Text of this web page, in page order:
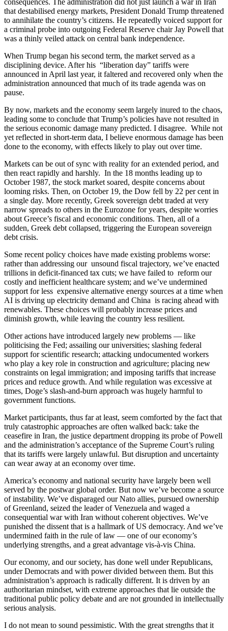
consequences. The administration did not just launch a war in Iran
that destabilised energy markets, President Donald Trump threatened
to annihilate the country’s citizens. He repeatedly voiced support for
a criminal probe into outgoing Federal Reserve chair Jay Powell that
was a thinly veiled attack on central bank independence.
When Trump began his second term, the market served as a
disciplining device. After his “liberation day” tariffs were
announced in April last year, it faltered and recovered only when the
administration announced that much of its trade agenda was on
pause.
By now, markets and the economy seem largely inured to the chaos,
leading some to conclude that Trump’s policies have not resulted in
the serious economic damage many predicted. I disagree. While not
yet reflected in short-term data, I believe enormous damage has been
done to the economy, with effects likely to play out over time.
Markets can be out of sync with reality for an extended period, and
then react rapidly and harshly. In the 18 months leading up to
October 1987, the stock market soared, despite concerns about
looming risks. Then, on October 19, the Dow fell by 22 per cent in
a single day. More recently, Greek sovereign debt traded at very
narrow spreads to others in the Eurozone for years, despite worries
about Greece’s fiscal and economic conditions. Then, all of a
sudden, Greek debt collapsed, triggering the European sovereign
debt crisis.
Some recent policy choices have made existing problems worse:
rather than addressing our unsound fiscal trajectory, we’ve enacted
trillions in deficit-financed tax cuts; we have failed to reform our
costly and inefficient healthcare system; and we’ve undermined
support for less expensive alternative energy sources at a time when
AI is driving up electricity demand and China is racing ahead with
renewables. These choices will probably increase prices and
diminish growth, while leaving the country less resilient.
Other actions have introduced largely new problems — like
politicising the Fed; assailing our universities; slashing federal
support for scientific research; attacking undocumented workers
who play a key role in construction and agriculture; placing new
constraints on legal immigration; and imposing tariffs that increase
prices and reduce growth. And while regulation was excessive at
times, Doge’s slash-and-burn approach was hugely harmful to
government functions.
Market participants, thus far at least, seem comforted by the fact that
truly catastrophic approaches are often walked back: take the
ceasefire in Iran, the justice department dropping its probe of Powell
and the administration’s acceptance of the Supreme Court’s ruling
that its tariffs were largely unlawful. But disruption and uncertainty
can wear away at an economy over time.
America’s economy and national security have largely been well
served by the postwar global order. But now we’ve become a source
of instability. We’ve disparaged our Nato allies, pursued ownership
of Greenland, seized the leader of Venezuela and waged a
consequential war with Iran without coherent objectives. We’ve
punished the dissent that is a hallmark of US democracy. And we’ve
undermined faith in the rule of law — one of our economy’s
underlying strengths, and a great advantage vis-à-vis China.
Our economy, and our society, has done well under Republicans,
under Democrats and with power divided between them. But this
administration’s approach is radically different. It is driven by an
authoritarian mindset, with extreme approaches that lie outside the
traditional public policy debate and are not grounded in intellectually
serious analysis.
I do not mean to sound pessimistic. With the great strengths that it